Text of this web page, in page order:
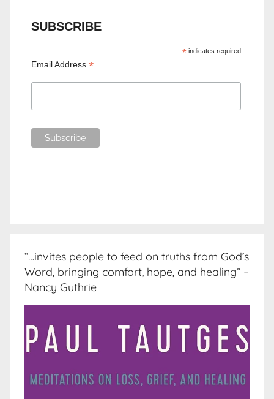
SUBSCRIBE
*indicates required
Email Address*
“…invites people to feed on truths from God’s
Word, bringing comfort, hope, and healing” –
Nancy Guthrie